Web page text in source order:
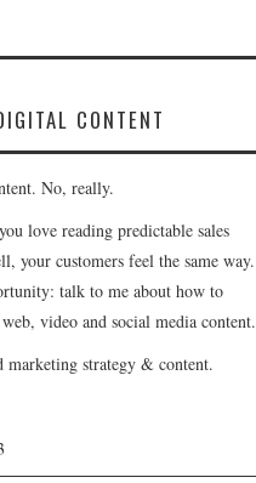
CONTENT
No, really.
love reading predictable sales
your customers feel the same way.
talk to me about how to
video and social media content.
marketing strategy & content.